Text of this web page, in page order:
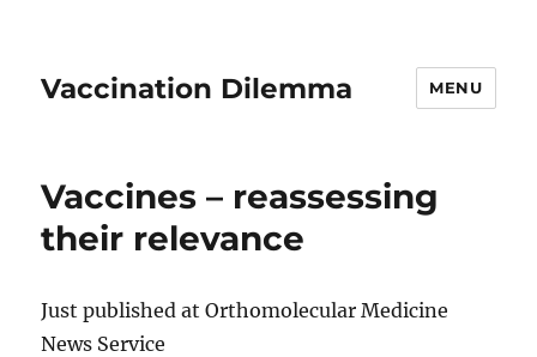
Vaccination Dilemma MENU
Vaccines – reassessing
their relevance
Just published at Orthomolecular Medicine
News Service